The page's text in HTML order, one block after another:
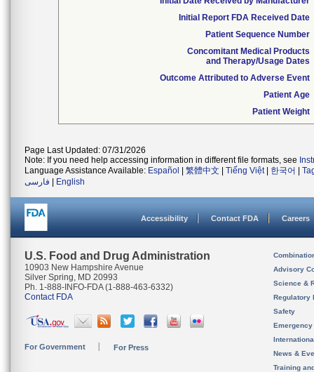
Initial Report FDA Received Date
Patient Sequence Number
Concomitant Medical Products
and Therapy/Usage Dates
Outcome Attributed to Adverse Event
Patient Age
Patient Weight
Page Last Updated: 07/31/2026
Note: If you need help accessing information in different file formats, see
Language Assistance Available: Español 繁體中文 Tiếng Việt| 한국어
فارسی
English
Accessibility Contact FDA Careers
U.S. Food and Drug Administration
10903 New Hampshire Avenue
Silver Spring, MD 20993
Ph. 1-888-INFO-FDA (1-888-463-6332)
Contact FDA
For Government For Press
Advisory
Science &
Regulatory
Safety
News &
Training